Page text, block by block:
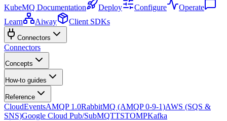
KubeMQ Documentation Deploy Configure
Operate
Learn
Aiway Client SDKs
Connectors
Connectors
Concepts
How-to guides
Reference
CloudEventsAMQP 1.0RabbitMQ (AMQP 0-9-1)AWS (SQS &
SNS)Google Cloud Pub/SubMQTTSTOMPKafka